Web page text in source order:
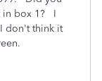
in box 1? I
don't think it